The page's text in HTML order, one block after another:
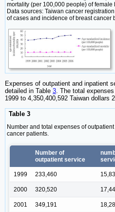
mortality (per 100,000 people) of
Data sources: Taiwan cancer
of cases and incidence of breast cancer
Expenses of outpatient and inpatient
detailed in Table 3 . The total
1999 to 4,350,400,592 Taiwan dollars
Table 3
Number and total expenses of
cancer patients.
Number of
outpatient service
1999 233,460
2000 320,520
2001 349,191